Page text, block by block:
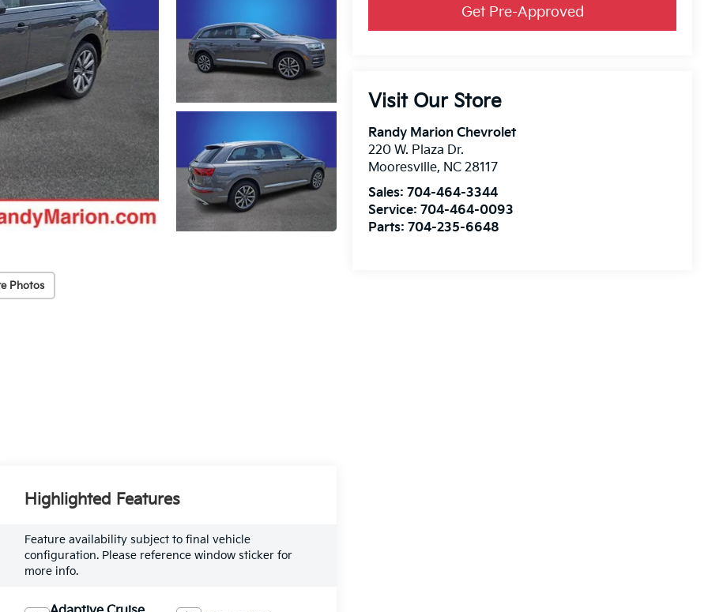
Photos
Get Pre-Approved
Visit Our Store
Randy Marion Chevrolet
220 W. Plaza Dr.
Mooresville, NC 28117
Sales:704-464-3344
Service:704-464-0093
Parts:704-235-6648
Highlighted Features
Feature availability subject to final vehicle
configuration. Please reference window sticker for
more info.